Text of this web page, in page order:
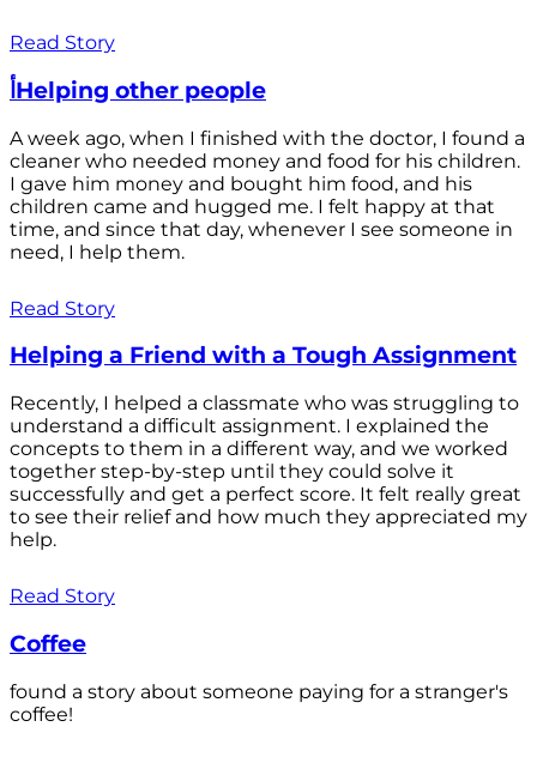
Read Story
أHelping other people
A week ago, when I finished with the doctor, I found a
cleaner who needed money and food for his children.
I gave him money and bought him food, and his
children came and hugged me. I felt happy at that
time, and since that day, whenever I see someone in
need, I help them.
Read Story
Helping a Friend with a Tough Assignment
Recently, I helped a classmate who was struggling to
understand a difficult assignment. I explained the
concepts to them in a different way, and we worked
together step-by-step until they could solve it
successfully and get a perfect score. It felt really great
to see their relief and how much they appreciated my
help.
Read Story
Coffee
found a story about someone paying for a stranger's
coffee!